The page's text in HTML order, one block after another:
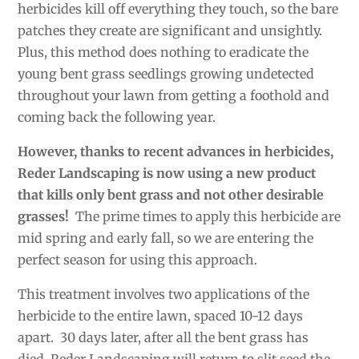
herbicides kill off everything they touch, so the bare
patches they create are significant and unsightly.
Plus, this method does nothing to eradicate the
young bent grass seedlings growing undetected
throughout your lawn from getting a foothold and
coming back the following year.
However, thanks to recent advances in herbicides,
Reder Landscaping is now using a new product
that kills only bent grass and not other desirable
grasses! The prime times to apply this herbicide are
mid spring and early fall, so we are entering the
perfect season for using this approach.
This treatment involves two applications of the
herbicide to the entire lawn, spaced 10-12 days
apart. 30 days later, after all the bent grass has